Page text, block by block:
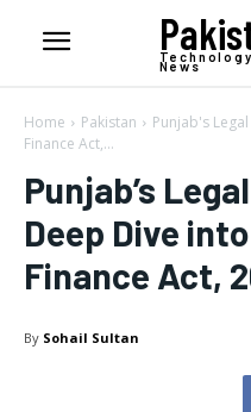
News
Home Pakistan
Punjab's
Finance Act,...
Punjab’s
Deep Dive
Finance Act,
By Sohail Sultan